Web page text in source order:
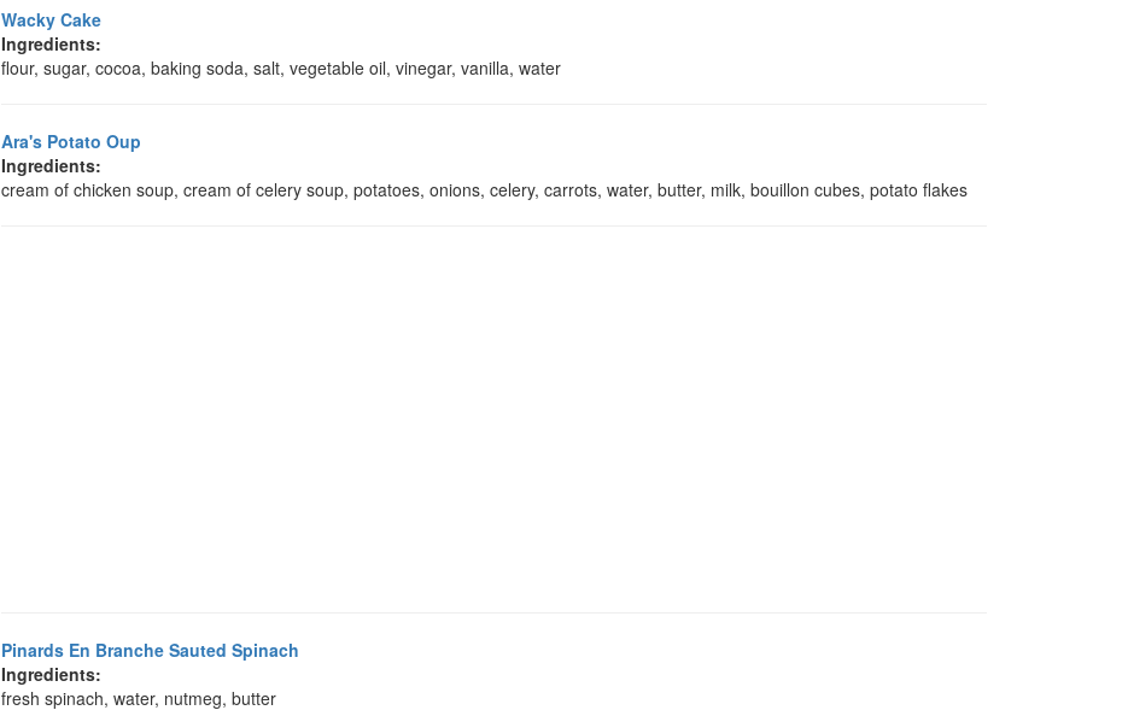
Wacky Cake
Ingredients:
flour, sugar, cocoa, baking soda, salt, vegetable oil, vinegar, vanilla, water
Ara's Potato Oup
Ingredients:
cream of chicken soup, cream of celery soup, potatoes, onions, celery, carrots, water, butter, milk, bouillon cubes, potato flakes
Pinards En Branche Sauted Spinach
Ingredients:
fresh spinach, water, nutmeg, butter